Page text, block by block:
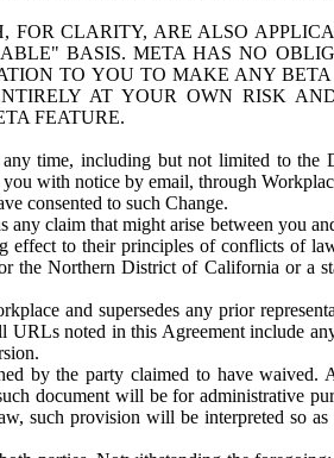
CLARITY, ARE ALSO
BASIS. META HAS NO
TO YOU TO MAKE ANY
AT YOUR OWN RISK
FEATURE.
time, including but not limited to the
with notice by email, through
consented to such Change.
claim that might arise between you
effect to their principles of conflicts of
the Northern District of California or a
and supersedes any prior
noted in this Agreement include
by the party claimed to have waived.
document will be for administrative
such provision will be interpreted so as